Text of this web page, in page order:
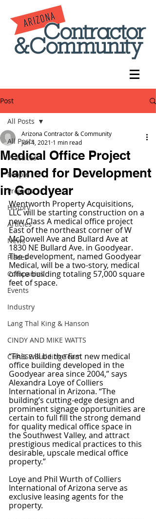
Post
All Posts
Practices
People
Projects
History
Articles
News
Places
Companies
Events
Industry
Lang Thal King & Hanson
CINDY AND MIKE WATTS
CHASSE Building Team
All Posts
Medical Office Project
Planned for Development
in Goodyear
Arizona Contractor & Community
Jun 4, 2021 1 min read
Wentworth Property Acquisitions,
LLC will be starting construction on a
new Class A medical office project
East of the northeast corner of W
McDowell Ave and Bullard Ave at
1830 NE Bullard Ave. in Goodyear.
The development, named Goodyear
Medical, will be a two-story, medical
office building totaling 57,000 square
feet of space.
“This will be the first new medical
office building developed in the
Goodyear area since 2004,” says
Alexandra Loye of Colliers
International in Arizona. “The
building’s cutting-edge design and
prominent signage opportunities are
certain to full fill the strong demand
for quality medical office space in
the Southwest Valley, and attract
prestigious medical practices to this
desirable, upscale medical office
property.”
Loye and Phil Wurth of Colliers
International of Arizona serve as
exclusive leasing agents for the
property.